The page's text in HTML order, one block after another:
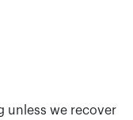
unless we recover